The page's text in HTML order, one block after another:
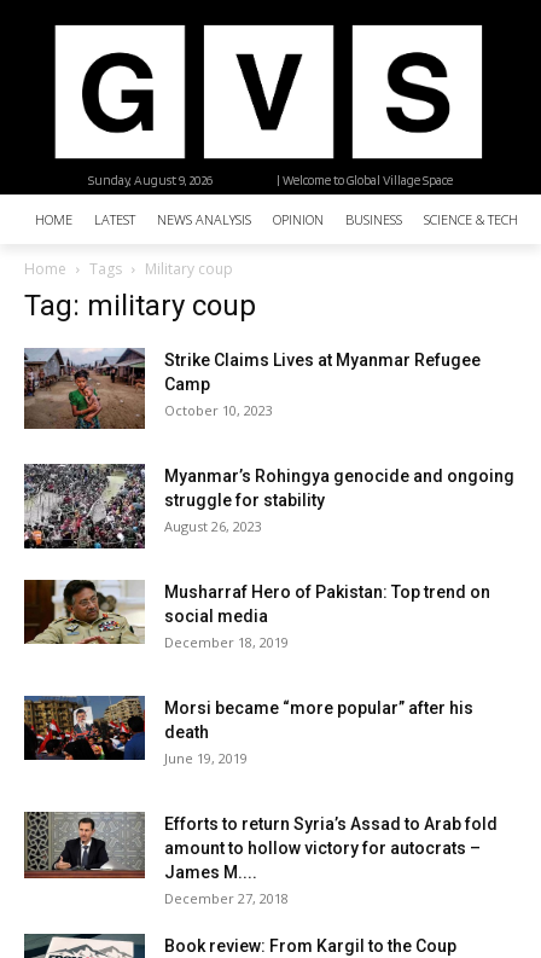
| Welcome to Global Village Space
Sunday, August 9, 2026
HOME LATEST NEWS ANALYSIS OPINION BUSINESS SCIENCE &
Home Tags Military coup
Tag: military coup
Strike Claims Lives at Myanmar Refugee
Camp
October 10, 2023
Myanmar’s Rohingya genocide and ongoing
struggle for stability
August 26, 2023
Musharraf Hero of Pakistan: Top trend on
social media
December 18, 2019
Morsi became “more popular” after his
death
June 19, 2019
Efforts to return Syria’s Assad to Arab fold
amount to hollow victory for autocrats –
James M....
December 27, 2018
Book review: From Kargil to the Coup